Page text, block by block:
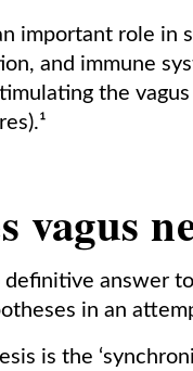
important role in
and immune
the
vagus
answer
in an
is the